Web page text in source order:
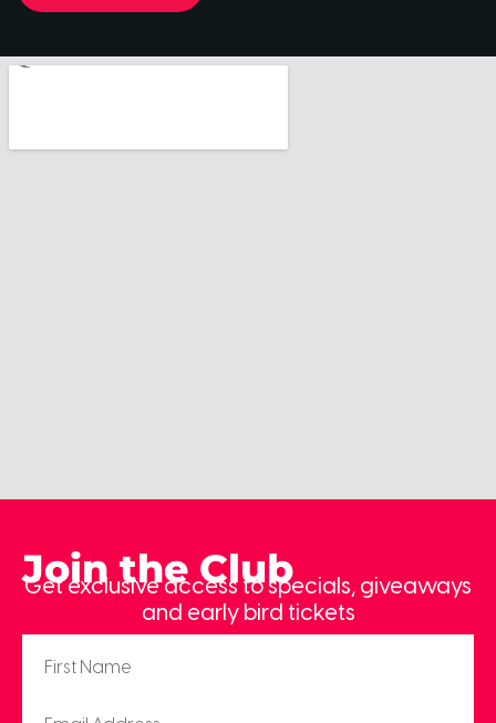
Join the Club
Get exclusive access to specials, giveaways
and early bird tickets